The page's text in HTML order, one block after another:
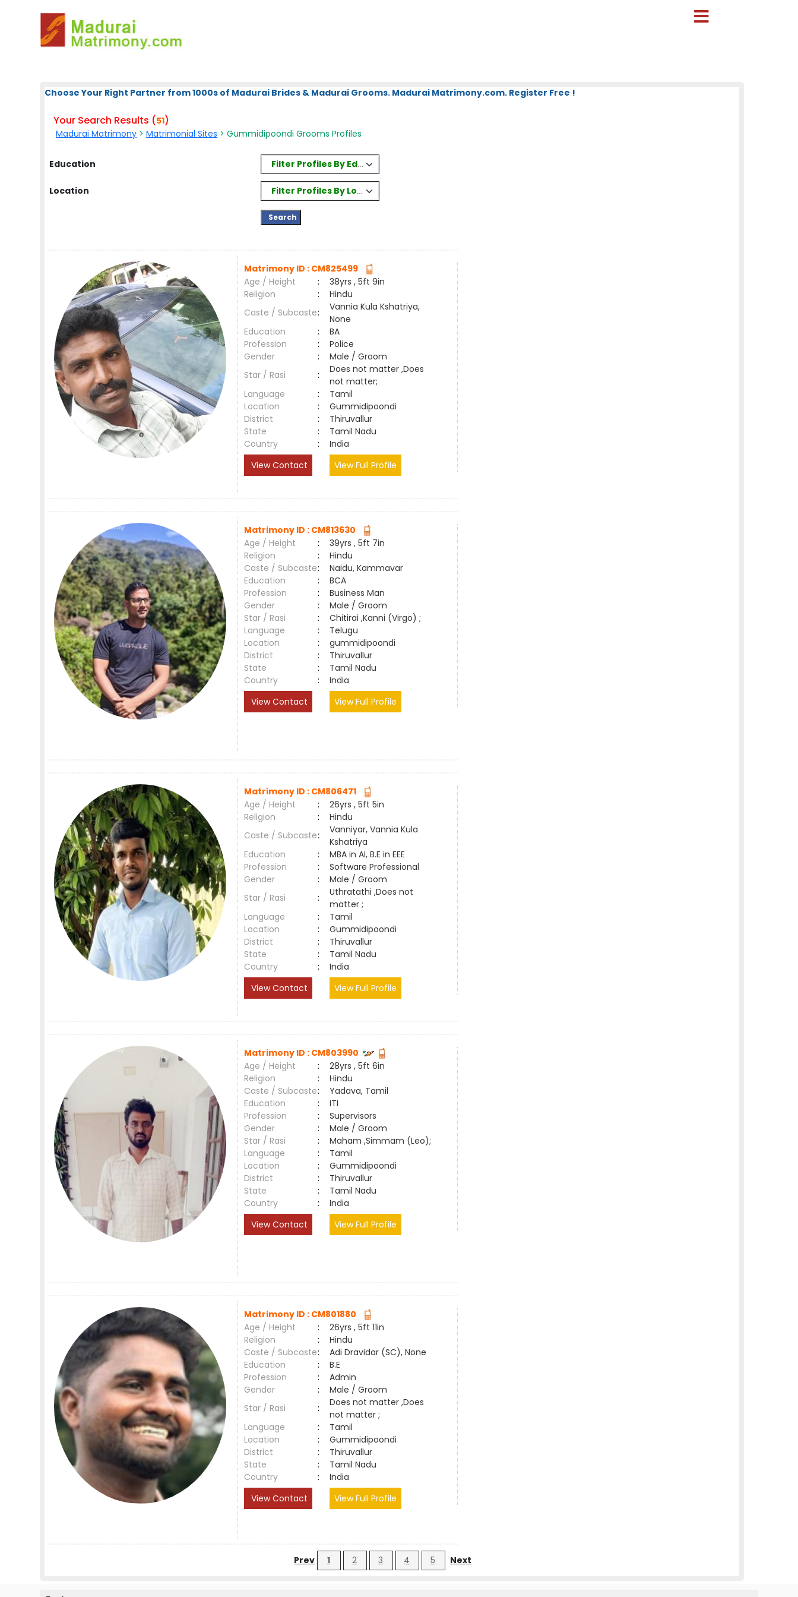
Choose Your Right Partner from 1000s of Madurai Brides & Madurai Grooms. Madurai Matrimony.com. Register Free !
Your Search Results (51)
Madurai Matrimony >Matrimonial Sites > Gummidipoondi Grooms Profiles
Education Filter Profiles By Education
Location Filter Profiles By Location
Matrimony ID : CM825499
Age / Height
:
38yrs , 5ft 9in
Religion
:
Hindu
Caste / Subcaste:
Vannia Kula Kshatriya,
None
Education
:
BA
Profession
:
Police
Gender
:
Male / Groom
Star / Rasi
:
Does not matter ,Does
not matter;
Language
:
Tamil
Location
:
Gummidipoondi
District
:
Thiruvallur
State
:
Tamil Nadu
Country
:
India
View Contact
View Full Profile
Matrimony ID : CM813630
Age / Height
:
39yrs , 5ft 7in
Religion
:
Hindu
Caste / Subcaste:
Naidu, Kammavar
Education
:
BCA
Profession
:
Business Man
Gender
:
Male / Groom
Star / Rasi
:
Chitirai ,Kanni (Virgo) ;
Language
:
Telugu
Location
:
gummidipoondi
District
:
Thiruvallur
State
:
Tamil Nadu
Country
:
India
View Contact
View Full Profile
Matrimony ID : CM806471
Age / Height
:
26yrs , 5ft 5in
Religion
:
Hindu
Caste / Subcaste:
Vanniyar, Vannia Kula
Kshatriya
Education
:
MBA in AI, B.E in EEE
Profession
:
Software Professional
Gender
:
Male / Groom
Star / Rasi
:
Uthratathi ,Does not
matter ;
Language
:
Tamil
Location
:
Gummidipoondi
District
:
Thiruvallur
State
:
Tamil Nadu
Country
:
India
View Contact
View Full Profile
Matrimony ID : CM803990
Age / Height
:
28yrs , 5ft 6in
Religion
:
Hindu
Caste / Subcaste:
Yadava, Tamil
Education
:
ITI
Profession
:
Supervisors
Gender
:
Male / Groom
Star / Rasi
:
Maham ,Simmam (Leo);
Language
:
Tamil
Location
:
Gummidipoondi
District
:
Thiruvallur
State
:
Tamil Nadu
Country
:
India
View Contact
View Full Profile
Matrimony ID : CM801880
Age / Height
:
26yrs , 5ft 11in
Religion
:
Hindu
Caste / Subcaste:
Adi Dravidar (SC), None
Education
:
B.E
Profession
:
Admin
Gender
:
Male / Groom
Star / Rasi
:
Does not matter ,Does
not matter ;
Language
:
Tamil
Location
:
Gummidipoondi
District
:
Thiruvallur
State
:
Tamil Nadu
Country
:
India
View Contact
View Full Profile
Prev 1 2 3 4 5 Next